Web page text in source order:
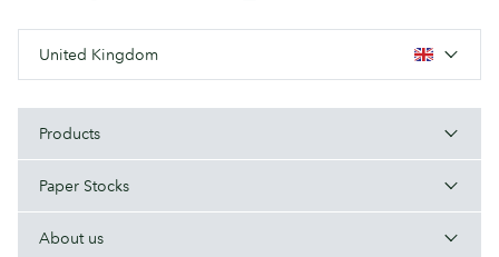
United Kingdom
Products
Paper Stocks
About us